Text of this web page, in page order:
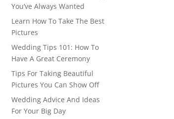
You’ve Always Wanted
Learn How To Take The Best
Pictures
Wedding Tips 101: How To
Have A Great Ceremony
Tips For Taking Beautiful
Pictures You Can Show Off
Wedding Advice And Ideas
For Your Big Day